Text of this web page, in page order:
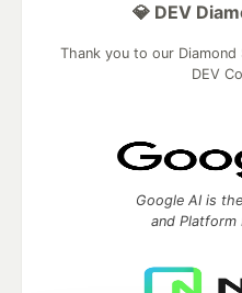
💎 DEV
Thank you to our
DEV
Google AI is
and Platform